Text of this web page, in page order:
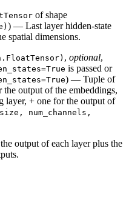
of shape
) — Last layer hidden-state
spatial dimensions.
, optional,
is passed or
) — Tuple of
the output of the embeddings,
layer, + one for the output of
num_channels,
output of each layer plus the